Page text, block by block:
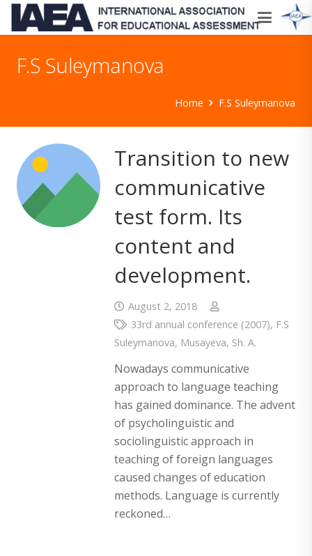
F.S Suleymanova
Home F.S Suleymanova
Transition to new
communicative
test form. Its
content and
development.
August 2, 2018
33rd annual conference (2007), F.S
Suleymanova, Musayeva, Sh. A.
Nowadays communicative
approach to language teaching
has gained dominance. The advent
of psycholinguistic and
sociolinguistic approach in
teaching of foreign languages
caused changes of education
methods. Language is currently
reckoned…